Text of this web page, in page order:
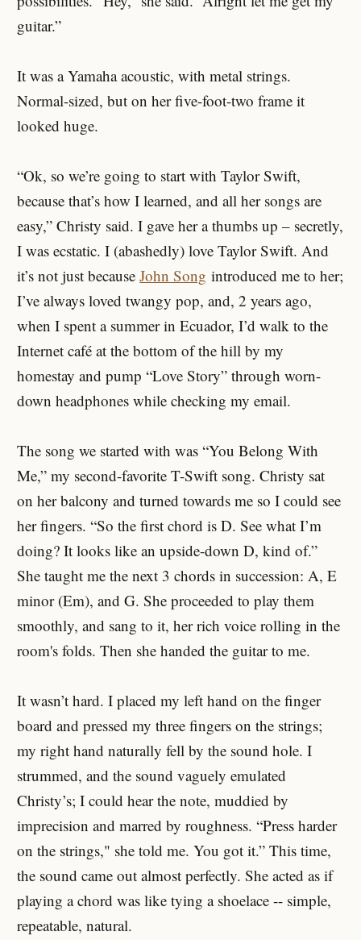
guitar.”
It was a Yamaha acoustic, with metal strings.
Normal-sized, but on her five-foot-two frame it
looked huge.
“Ok, so we’re going to start with Taylor Swift,
because that’s how I learned, and all her songs are
easy,” Christy said. I gave her a thumbs up – secretly,
I was ecstatic. I (abashedly) love Taylor Swift. And
it’s not just becauseJohn Song introduced me to her;
I’ve always loved twangy pop, and, 2 years ago,
when I spent a summer in Ecuador, I’d walk to the
Internet café at the bottom of the hill by my
homestay and pump “Love Story” through worn-
down headphones while checking my email.
The song we started with was “You Belong With
Me,” my second-favorite T-Swift song. Christy sat
on her balcony and turned towards me so I could see
her fingers. “So the first chord is D. See what I’m
doing? It looks like an upside-down D, kind of.”
She taught me the next 3 chords in succession: A, E
minor (Em), and G. She proceeded to play them
smoothly, and sang to it, her rich voice rolling in the
room's folds. Then she handed the guitar to me.
It wasn’t hard. I placed my left hand on the finger
board and pressed my three fingers on the strings;
my right hand naturally fell by the sound hole. I
strummed, and the sound vaguely emulated
Christy’s; I could hear the note, muddied by
imprecision and marred by roughness. “Press harder
on the strings," she told me. You got it.” This time,
the sound came out almost perfectly. She acted as if
playing a chord was like tying a shoelace -- simple,
repeatable, natural.